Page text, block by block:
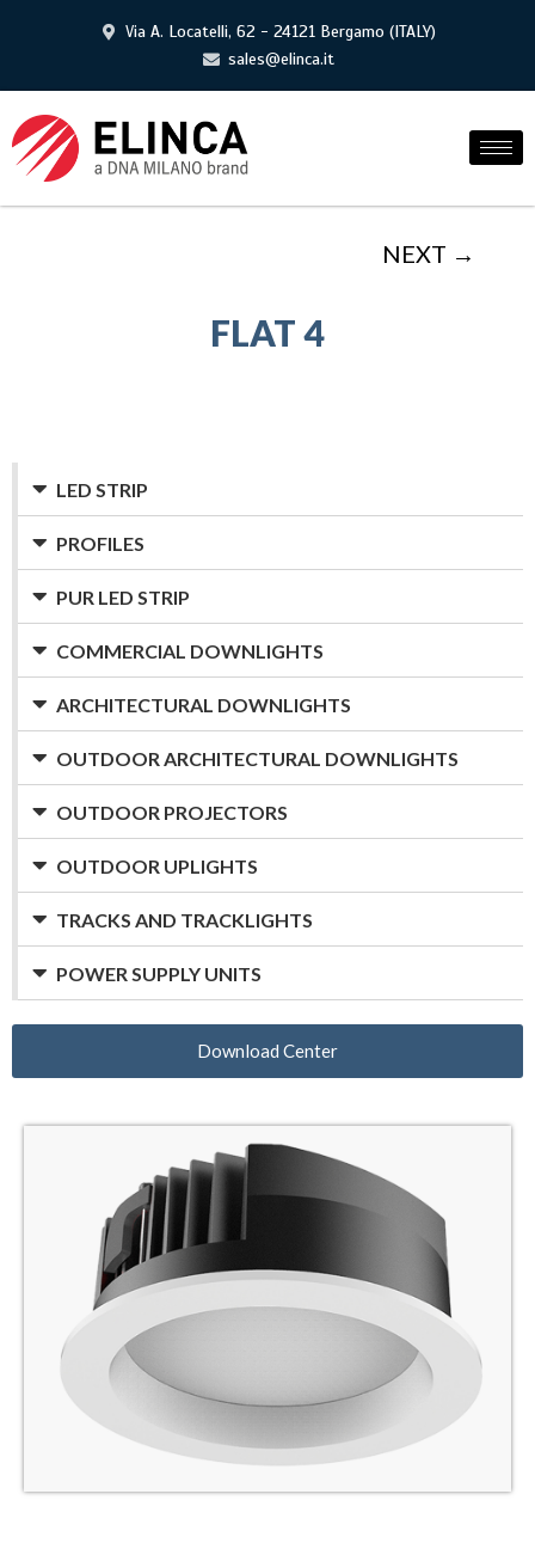
Via A. Locatelli, 62 - 24121 Bergamo (ITALY)
sales@elinca.it
NEXT →
FLAT 4
LED STRIP
PROFILES
PUR LED STRIP
COMMERCIAL DOWNLIGHTS
ARCHITECTURAL DOWNLIGHTS
OUTDOOR ARCHITECTURAL DOWNLIGHTS
OUTDOOR PROJECTORS
OUTDOOR UPLIGHTS
TRACKS AND TRACKLIGHTS
POWER SUPPLY UNITS
Download Center